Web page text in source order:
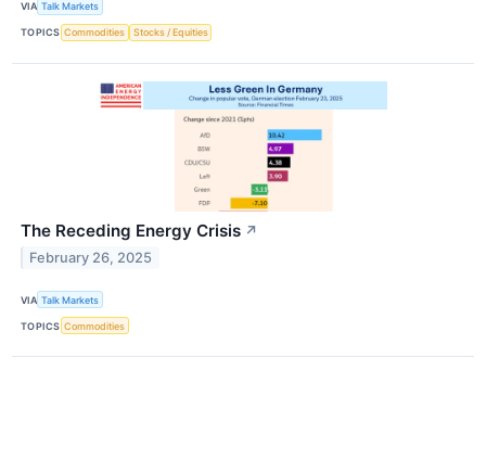
VIA Talk Markets
TOPICS Commodities Stocks / Equities
The Receding Energy Crisis ↗
February 26, 2025
VIA Talk Markets
TOPICS Commodities